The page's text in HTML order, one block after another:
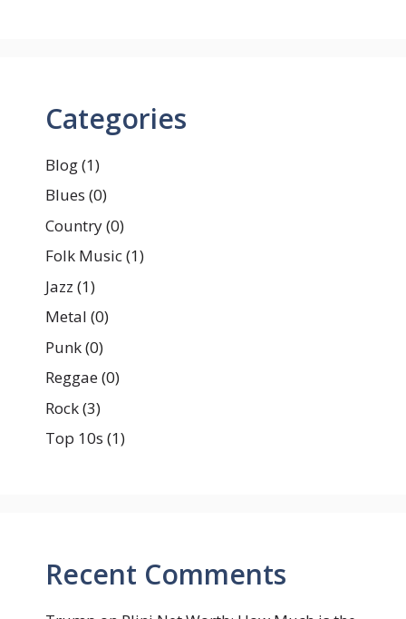
Categories
Blog(1)
Blues (0)
Country(0)
Folk Music(1)
Jazz (1)
Metal (0)
Punk(0)
Reggae(0)
Rock(3)
Top 10s (1)
Recent Comments